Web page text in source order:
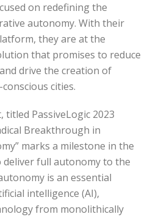
on redefining the
autonomy. With their
they are at the
that promises to reduce
drive the creation of
cities.
titled PassiveLogic 2023
Breakthrough in
marks a milestone in the
deliver full autonomy to the
is an essential
intelligence (AI),
from monolithically